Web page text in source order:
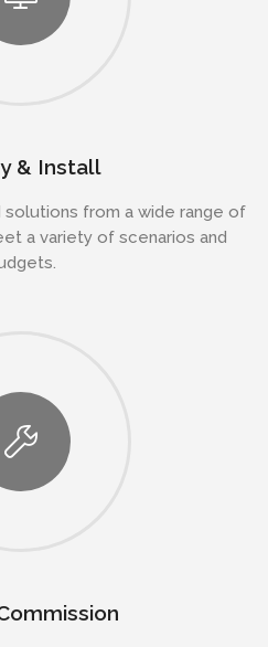
& Install
from a wide range of
a variety of scenarios and